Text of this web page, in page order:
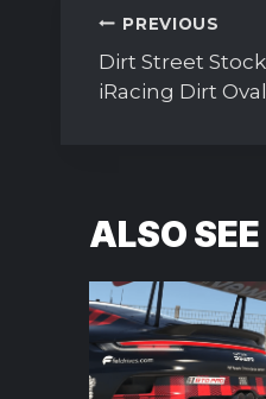
Post
PREVIOUS
Dirt Street
iRacing Dirt Oval
ALSO SEE